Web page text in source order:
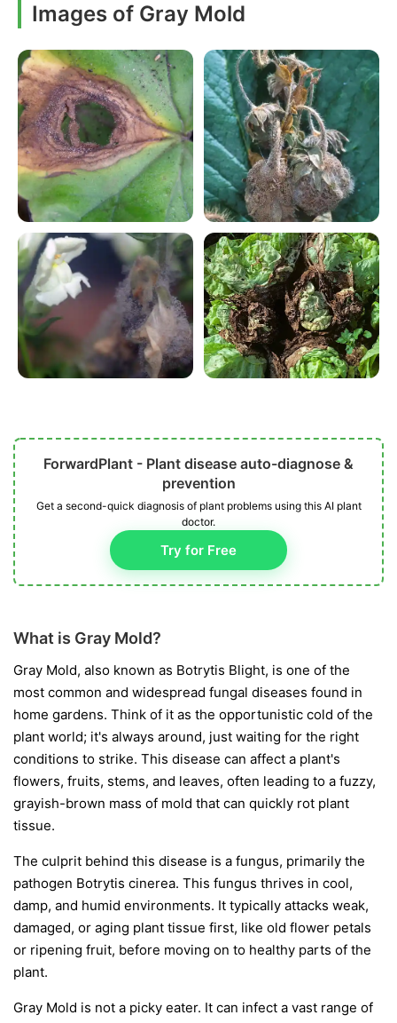
Images of Gray Mold
ForwardPlant - Plant disease auto-diagnose &
prevention
Get a second-quick diagnosis of plant problems using this AI plant
doctor.
Try for Free
What is Gray Mold?
Gray Mold, also known as Botrytis Blight, is one of the
most common and widespread fungal diseases found in
home gardens. Think of it as the opportunistic cold of the
plant world; it's always around, just waiting for the right
conditions to strike. This disease can affect a plant's
flowers, fruits, stems, and leaves, often leading to a fuzzy,
grayish-brown mass of mold that can quickly rot plant
tissue.
The culprit behind this disease is a fungus, primarily the
pathogen Botrytis cinerea. This fungus thrives in cool,
damp, and humid environments. It typically attacks weak,
damaged, or aging plant tissue first, like old flower petals
or ripening fruit, before moving on to healthy parts of the
plant.
Gray Mold is not a picky eater. It can infect a vast range of